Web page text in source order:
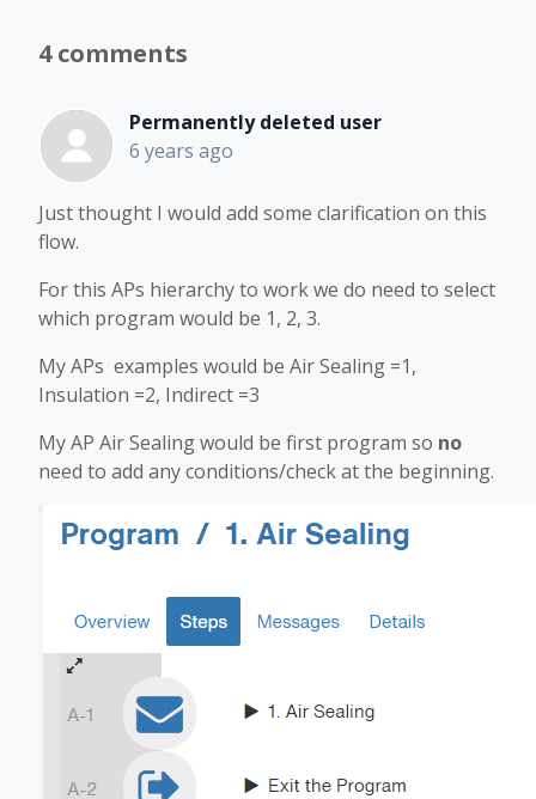
4 comments
Permanently deleted user
6 years ago
Just thought I would add some clarification on this
flow.
For this APs hierarchy to work we do need to select
which program would be 1, 2, 3.
My APs examples would be Air Sealing =1,
Insulation =2, Indirect =3
My AP Air Sealing would be first program so no
need to add any conditions/check at the beginning.